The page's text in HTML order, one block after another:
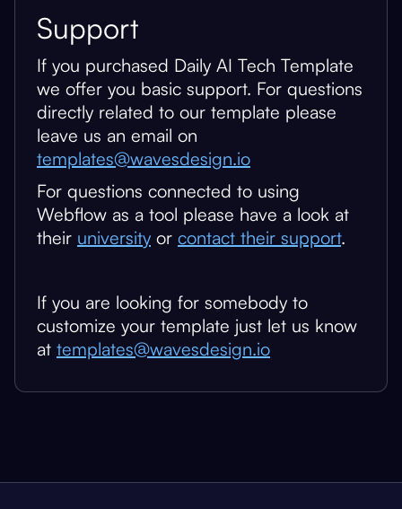
Support
If you purchased Daily AI Tech Template
we offer you basic support. For questions
directly related to our template please
leave us an email on
templates@wavesdesign.io
For questions connected to using
Webflow as a tool please have a look at
their university or contact their support.
If you are looking for somebody to
customize your template just let us know
at templates@wavesdesign.io